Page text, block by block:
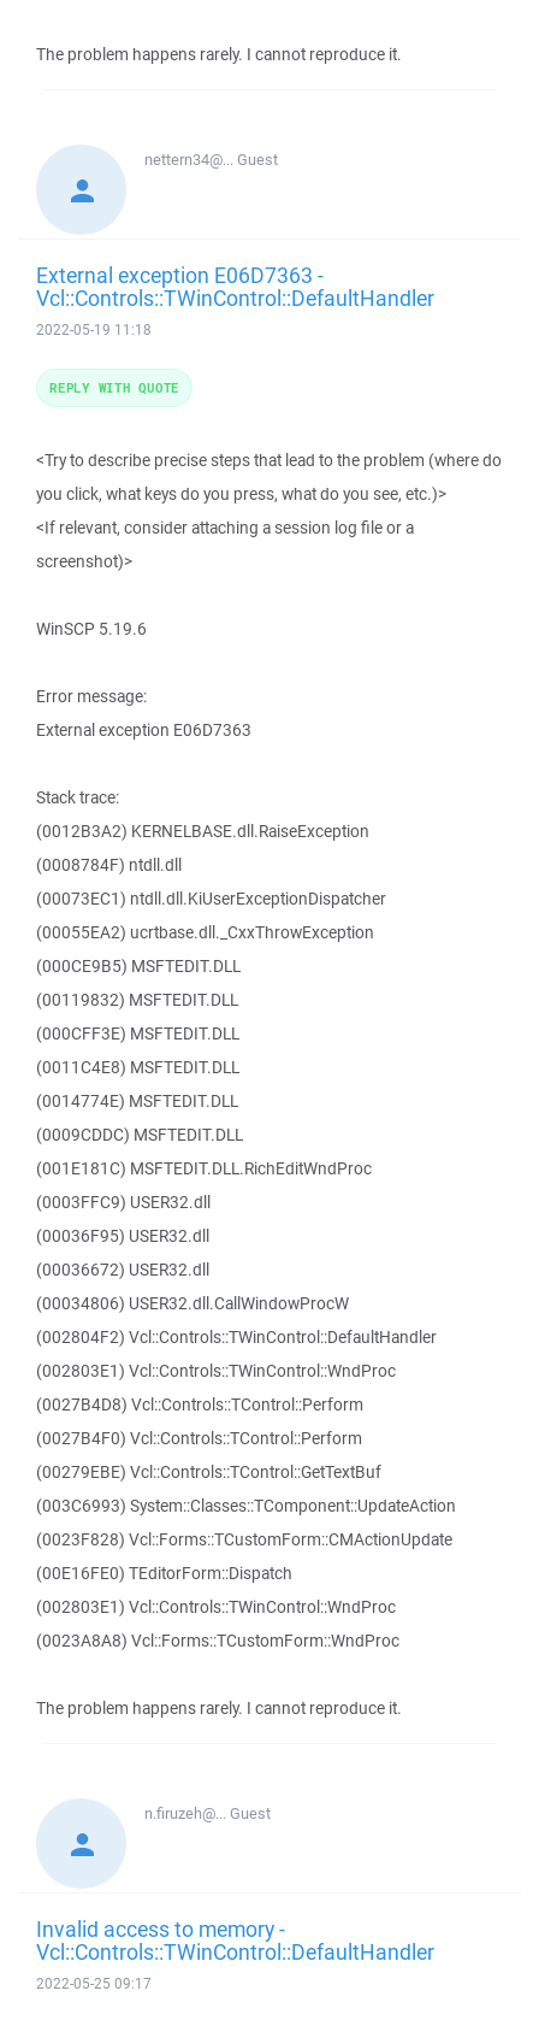
The problem happens rarely. I cannot reproduce it.
nettern34@...Guest
External exception E06D7363 -
Vcl::Controls::TWinControl::DefaultHandler
2022-05-19 11:18
<Try to describe precise steps that lead to the problem (where do
you click, what keys do you press, what do you see, etc.)>
<If relevant, consider attaching a session log file or a
screenshot)>
WinSCP 5.19.6
Error message:
External exception E06D7363
Stack trace:
(0012B3A2) KERNELBASE.dll.RaiseException
(0008784F) ntdll.dll
(00073EC1) ntdll.dll.KiUserExceptionDispatcher
(00055EA2) ucrtbase.dll._CxxThrowException
(000CE9B5) MSFTEDIT.DLL
(00119832) MSFTEDIT.DLL
(000CFF3E) MSFTEDIT.DLL
(0011C4E8) MSFTEDIT.DLL
(0014774E) MSFTEDIT.DLL
(0009CDDC) MSFTEDIT.DLL
(001E181C) MSFTEDIT.DLL.RichEditWndProc
(0003FFC9) USER32.dll
(00036F95) USER32.dll
(00036672) USER32.dll
(00034806) USER32.dll.CallWindowProcW
(002804F2) Vcl::Controls::TWinControl::DefaultHandler
(002803E1) Vcl::Controls::TWinControl::WndProc
(0027B4D8) Vcl::Controls::TControl::Perform
(0027B4F0) Vcl::Controls::TControl::Perform
(00279EBE) Vcl::Controls::TControl::GetTextBuf
(003C6993) System::Classes::TComponent::UpdateAction
(0023F828) Vcl::Forms::TCustomForm::CMActionUpdate
(00E16FE0) TEditorForm::Dispatch
(002803E1) Vcl::Controls::TWinControl::WndProc
(0023A8A8) Vcl::Forms::TCustomForm::WndProc
The problem happens rarely. I cannot reproduce it.
REPLY WITH QUOTE
n.firuzeh@...Guest
Invalid access to memory -
Vcl::Controls::TWinControl::DefaultHandler
2022-05-25 09:17